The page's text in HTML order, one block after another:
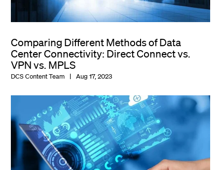
Comparing Different Methods of Data
Center Connectivity: Direct Connect vs.
VPN vs. MPLS
DCS Content Team Aug 17, 2023